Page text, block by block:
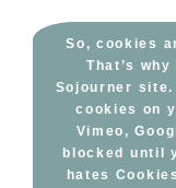
So, cookies
That’s
Sojourner
cookies on
Vimeo,
blocked until
hates